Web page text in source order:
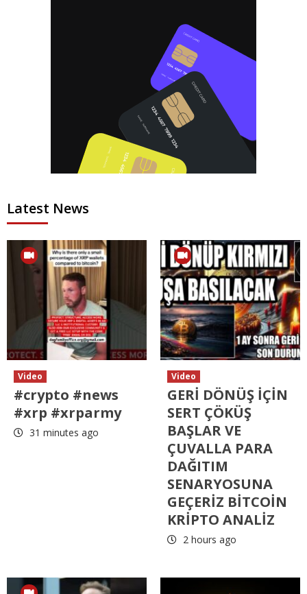
Latest News
Video
#crypto #news
#xrp #xrparmy
31 minutes ago
Video
GERİ DÖNÜŞ İÇİN
SERT ÇÖKÜŞ
BAŞLAR VE
ÇUVALLA PARA
DAĞITIM
SENARYOSUNA
GEÇERİZ BİTCOİN
KRİPTO ANALİZ
2 hours ago